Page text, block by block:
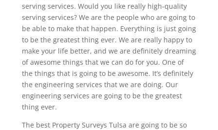
serving services. Would you like really high-quality
serving services? We are the people who are going to
be able to make that happen. Everything is just going
to be the greatest thing ever. We are really happy to
make your life better, and we are definitely dreaming
of awesome things that we can do for you. One of
the things that is going to be awesome. It’s definitely
the engineering services that we are doing. Our
engineering services are going to be the greatest
thing ever.
The best Property Surveys Tulsa are going to be so